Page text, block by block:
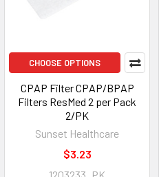
CHOOSE OPTIONS
CPAP Filter CPAP/BPAP
Filters ResMed 2 per Pack
2/PK
Sunset Healthcare
$3.23